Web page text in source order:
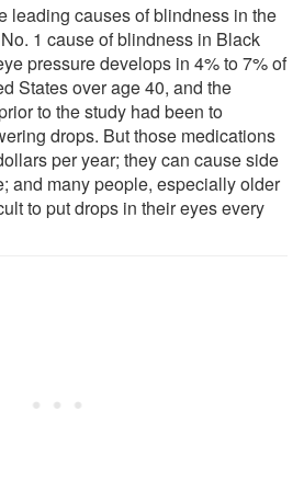
leading causes of blindness in the
1 cause of blindness in Black
pressure develops in 4% to 7% of
States over age 40, and the
to the study had been to
drops. But those medications
per year; they can cause side
and many people, especially older
to put drops in their eyes every